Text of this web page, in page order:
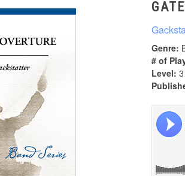
Genre:
# of
Level: